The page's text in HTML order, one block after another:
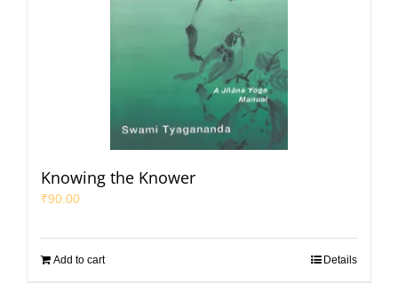
Knowing the Knower
₹90.00
Add to cart Details